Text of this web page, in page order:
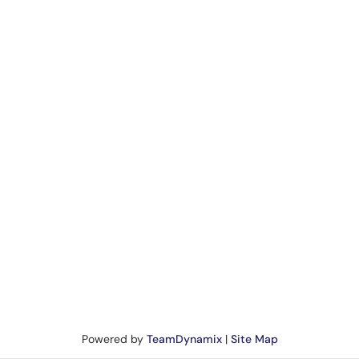
Powered by TeamDynamix| Site Map